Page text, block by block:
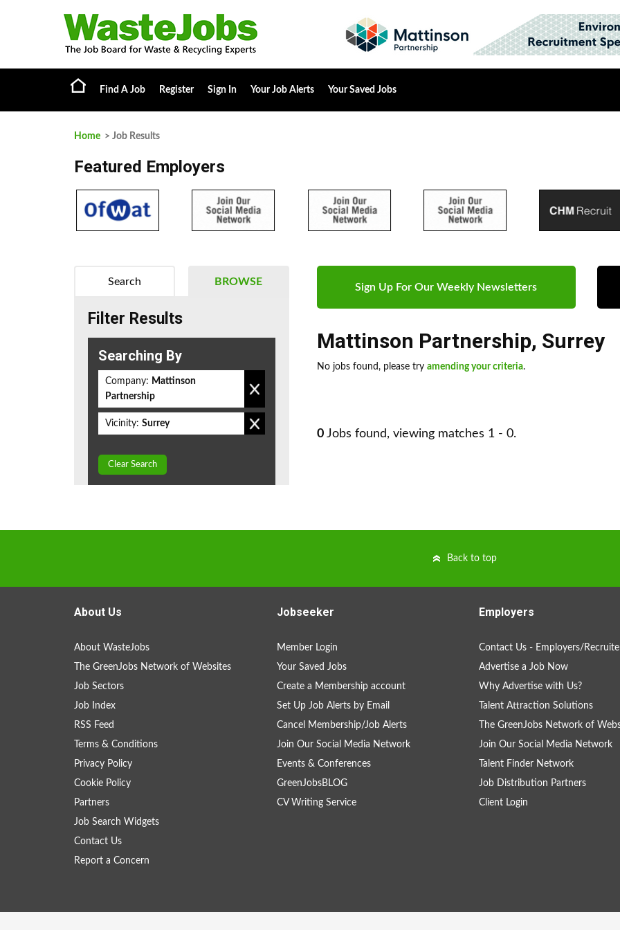
Find A Job Register Sign In Your Job Alerts Your Saved Jobs
Home > Job Results
Featured Employers
Sign Up For Our Weekly Newsletters
Mattinson Partnership, Surrey
No jobs found, please try amending your criteria.
0 Jobs found, viewing matches 1 - 0.
BROWSE
Search
Filter Results
Searching By
Company: Mattinson
Partnership
Vicinity: Surrey
Clear Search
Back to top
About Us
About WasteJobs
The GreenJobs Network of Websites
Job Sectors
Job Index
RSS Feed
Terms & Conditions
Privacy Policy
Cookie Policy
Partners
Job Search Widgets
Contact Us
Report a Concern
Jobseeker
Member Login
Your Saved Jobs
Create a Membership account
Set Up Job Alerts by Email
Cancel Membership/Job Alerts
Join Our Social Media Network
Events & Conferences
GreenJobsBLOG
CV Writing Service
Employers
Contact Us - Employers/
Advertise a Job Now
Why Advertise with Us?
Talent Attraction Solutions
The GreenJobs Network of
Join Our Social Media Network
Talent Finder Network
Job Distribution Partners
Client Login